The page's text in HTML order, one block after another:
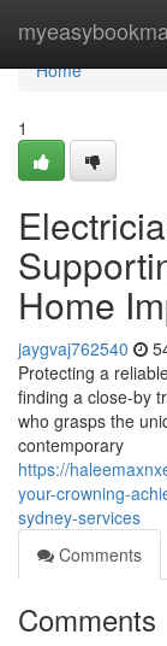
Home
Home
1
Home
jaygvaj762540
Protecting a
finding a close-by
who grasps the
contemporary
https://
your-crowning-
sydney-services
Comments
Comments